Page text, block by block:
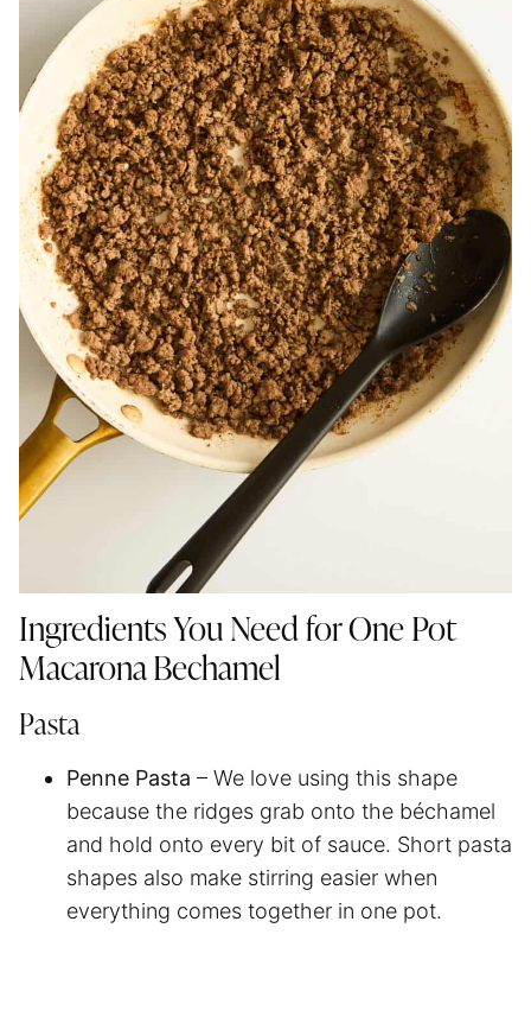
Ingredients You Need for One Pot
Macarona Bechamel
Pasta
Penne Pasta – We love using this shape
because the ridges grab onto the béchamel
and hold onto every bit of sauce. Short pasta
shapes also make stirring easier when
everything comes together in one pot.